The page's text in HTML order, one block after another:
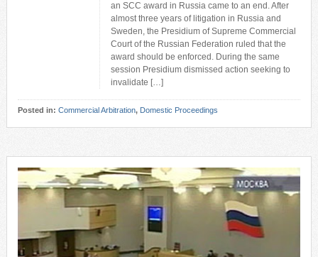
an SCC award in Russia came to an end. After
almost three years of litigation in Russia and
Sweden, the Presidium of Supreme Commercial
Court of the Russian Federation ruled that the
award should be enforced. During the same
session Presidium dismissed action seeking to
invalidate […]
Posted in: Commercial Arbitration, Domestic Proceedings